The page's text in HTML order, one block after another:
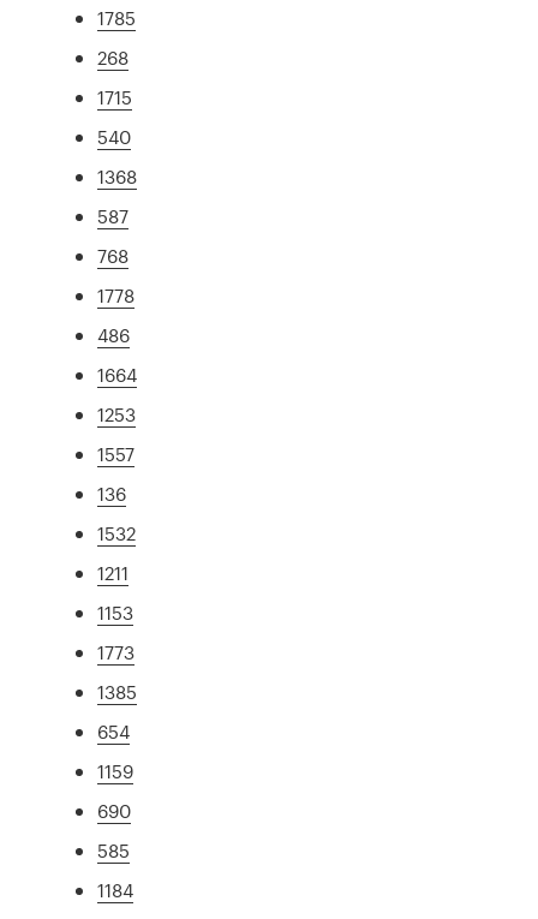
1785
268
1715
540
1368
587
768
1778
486
1664
1253
1557
136
1532
1211
1153
1773
1385
654
1159
690
585
1184